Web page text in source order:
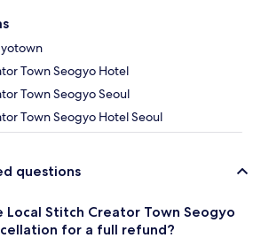
Town Seogyo Hotel
Town Seogyo Seoul
Town Seogyo Hotel Seoul
questions
Local Stitch Creator Town Seogyo
for a full refund?